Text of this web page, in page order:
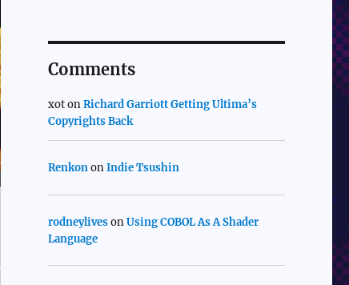
Comments
xotonRichard Garriott Getting Ultima’s
Copyrights Back
RenkononIndie Tsushin
rodneylivesonUsing COBOL As A Shader
Language